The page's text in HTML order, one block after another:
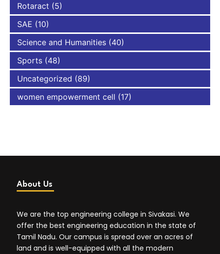
Rotaract (5)
SAE (10)
Science and Humanities (40)
Sports (48)
Uncategorized (89)
women empowerment cell (17)
About Us
We are the top engineering college in Sivakasi. We
offer the best engineering education in the state of
Tamil Nadu. Our campus is spread over an acres of
land and is well-equipped with all the modern